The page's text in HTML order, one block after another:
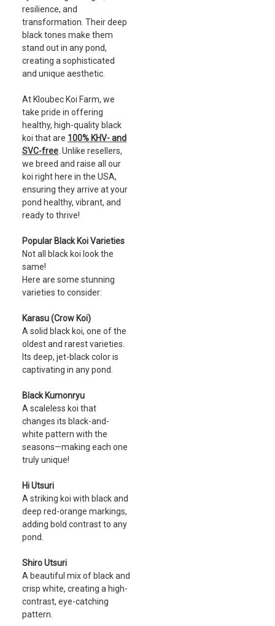
resilience, and
transformation. Their deep
black tones make them
stand out in any pond,
creating a sophisticated
and unique aesthetic.
At Kloubec Koi Farm, we
take pride in offering
healthy, high-quality black
koi that are 100% KHV- and
SVC-free . Unlike resellers,
we breed and raise all our
koi right here in the USA,
ensuring they arrive at your
pond healthy, vibrant, and
ready to thrive!
Popular Black Koi Varieties
Not all black koi look the
same!
Here are some stunning
varieties to consider:
Karasu (Crow Koi)
A solid black koi, one of the
oldest and rarest varieties.
Its deep, jet-black color is
captivating in any pond.
Black Kumonryu
A scaleless koi that
changes its black-and-
white pattern with the
seasons—making each one
truly unique!
Hi Utsuri
A striking koi with black and
deep red-orange markings,
adding bold contrast to any
pond.
Shiro Utsuri
A beautiful mix of black and
crisp white, creating a high-
contrast, eye-catching
pattern.